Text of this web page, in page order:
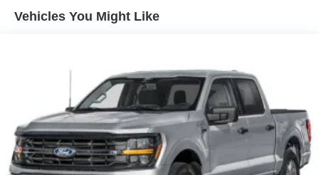
Steel Spare Wheel
Tires: P225/65R17 A/S BSW
Wheels: 17" Carbonized Gray Painted Aluminum
Vehicles You Might Like